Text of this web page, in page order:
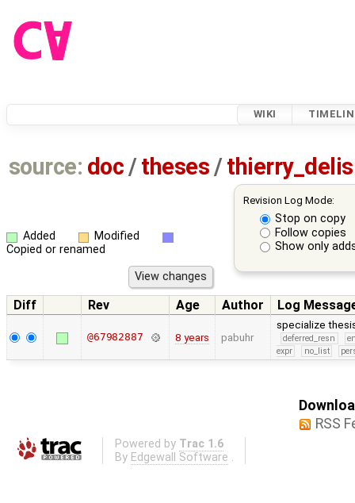
WIKI
source: doc /theses /
Revision Log Mode:
Stop on copy
Follow copies
Show only
Added
Modified
Copied or renamed
Diff Rev Age Author Log
@67982887 8 years pabuhr
specialize
deferred_resn
expr
no_list
RSS
Powered by Trac 1.6
By Edgewall Software .